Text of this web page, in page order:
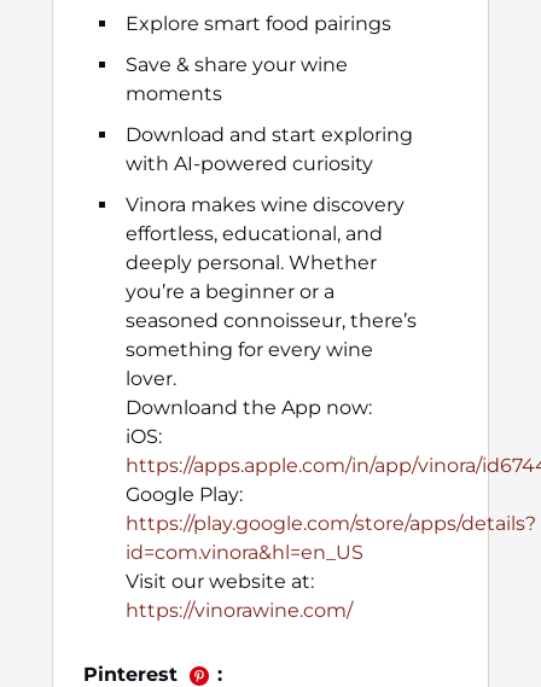
Explore smart food pairings
Save & share your wine
moments
Download and start exploring
with AI-powered curiosity
Vinora makes wine discovery
effortless, educational, and
deeply personal. Whether
you’re a beginner or a
seasoned connoisseur, there’s
something for every wine
lover.
Downloand the App now:
iOS:
https://apps.apple.com/in/app/vinora/
Google Play:
https://play.google.com/store/apps/details?
id=com.vinora&hl=en_US
Visit our website at:
https://vinorawine.com/
Pinterest
: